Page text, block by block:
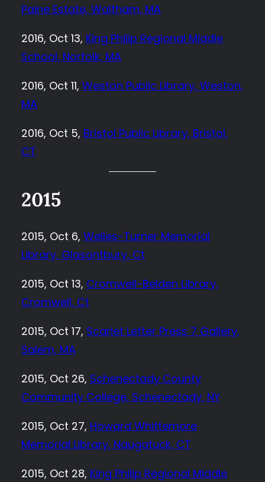
Paine Estate, Waltham, MA
2016, Oct 13, King Philip Regional Middle
School, Norfolk, MA
2016, Oct 11, Weston Public Library, Weston,
MA
2016, Oct 5, Bristol Public Library, Bristol,
CT
2015
2015, Oct 6, Welles-Turner Memorial
Library, Glasontbury, Ct
2015, Oct 13, Cromwell-Belden Library,
Cromwell, Ct
2015, Oct 17, Scarlet Letter Press 7 Gallery,
Salem, MA
2015, Oct 26, Schenectady County
Community College, Schenectady, NY
2015, Oct 27, Howard Whittemore
Memorial Library, Naugatuck, CT
2015, Oct 28, King Philip Regional Middle